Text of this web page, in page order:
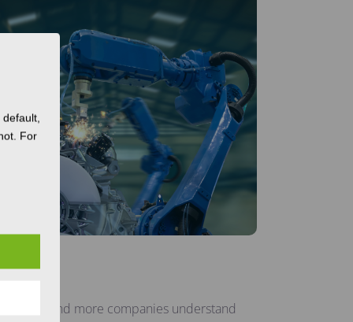
More and more companies understand
For